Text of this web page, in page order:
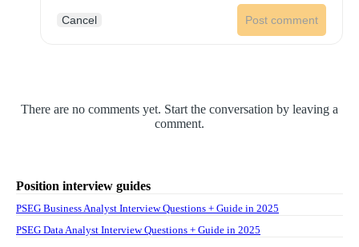
Cancel Post comment
There are no comments yet. Start the conversation by leaving a
comment.
Position interview guides
PSEG Business Analyst Interview Questions + Guide in 2025
PSEG Data Analyst Interview Questions + Guide in 2025